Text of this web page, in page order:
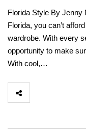
Florida Style By Jenny
Florida, you can’t
wardrobe. With every
opportunity to make
With cool,…